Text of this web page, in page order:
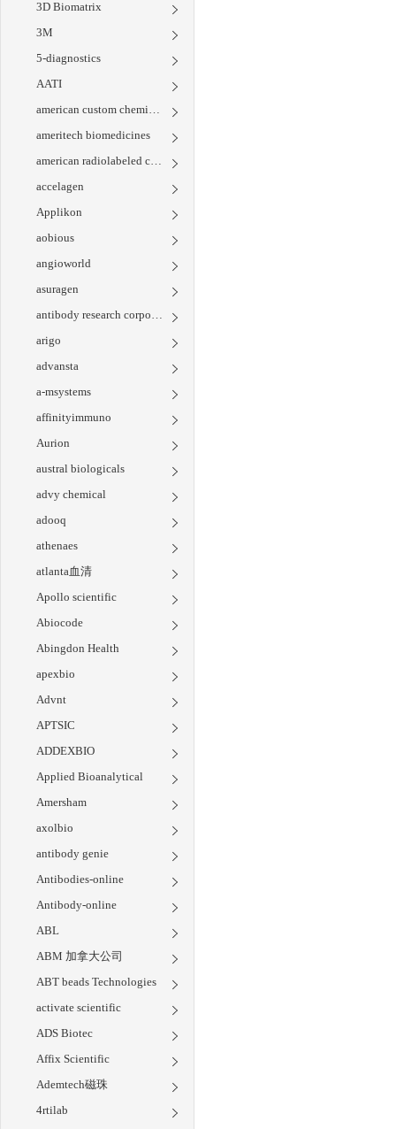
3D Biomatrix
3M
5-diagnostics
AATI
american custom chemicals corporation
ameritech biomedicines
american radiolabeled chemicals
accelagen
Applikon
aobious
angioworld
asuragen
antibody research corporation
arigo
advansta
a-msystems
affinityimmuno
Aurion
austral biologicals
advy chemical
adooq
athenaes
atlanta血清
Apollo scientific
Abiocode
Abingdon Health
apexbio
Advnt
APTSIC
ADDEXBIO
Applied Bioanalytical
Amersham
axolbio
antibody genie
Antibodies-online
Antibody-online
ABL
ABM 加拿大公司
ABT beads Technologies
activate scientific
ADS Biotec
Affix Scientific
Ademtech磁珠
4rtilab